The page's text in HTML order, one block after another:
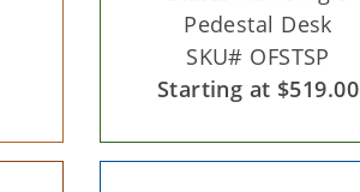
Pedestal Desk
SKU# OFSTSP
Starting at $519.00